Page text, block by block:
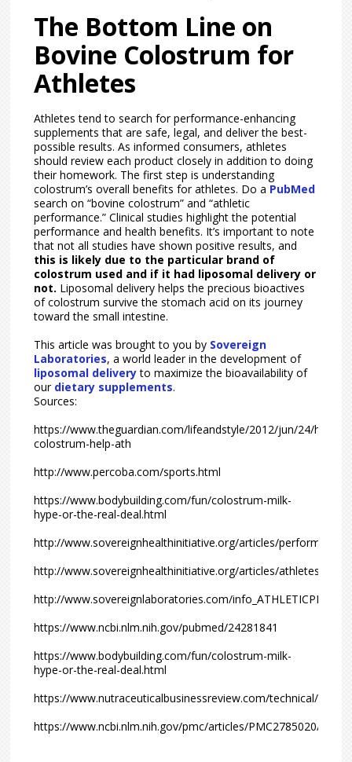
The Bottom Line on
Bovine Colostrum for
Athletes
Athletes tend to search for performance-enhancing
supplements that are safe, legal, and deliver the best-
possible results. As informed consumers, athletes
should review each product closely in addition to doing
their homework. The first step is understanding
colostrum’s overall benefits for athletes. Do a PubMed
search on “bovine colostrum” and “athletic
performance.” Clinical studies highlight the potential
performance and health benefits. It’s important to note
that not all studies have shown positive results, and
this is likely due to the particular brand of
colostrum used and if it had liposomal delivery or
not. Liposomal delivery helps the precious bioactives
of colostrum survive the stomach acid on its journey
toward the small intestine.
This article was brought to you by Sovereign
Laboratories, a world leader in the development of
liposomal deliveryto maximize the bioavailability of
our dietary supplements.
Sources:
https://www.theguardian.com/lifeandstyle/2012/jun/24/how-
colostrum-help-ath
http://www.percoba.com/sports.html
https://www.bodybuilding.com/fun/colostrum-milk-
hype-or-the-real-deal.html
http://www.sovereignhealthinitiative.org/articles/
http://www.sovereignhealthinitiative.org/articles/athletes.html
http://www.sovereignlaboratories.com/
https://www.ncbi.nlm.nih.gov/pubmed/24281841
https://www.bodybuilding.com/fun/colostrum-milk-
hype-or-the-real-deal.html
https://www.nutraceuticalbusinessreview.com/technical/
https://www.ncbi.nlm.nih.gov/pmc/articles/PMC2785020/